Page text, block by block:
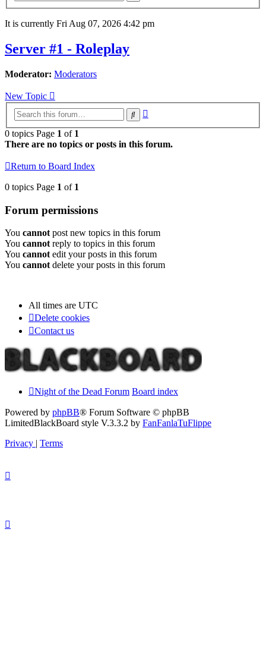
It is currently Fri Aug 07, 2026 4:42 pm
Server #1 - Roleplay
Moderator: Moderators
New Topic
Search
0 topics Page 1 of 1
There are no topics or posts in this forum.
Return to Board Index
0 topics Page 1 of 1
Forum permissions
You cannot post new topics in this forum
You cannot reply to topics in this forum
You cannot edit your posts in this forum
You cannot delete your posts in this forum
All times are UTC
Delete cookies
Contact us
Night of the Dead Forum Board index
Powered by phpBB® Forum Software © phpBB
LimitedBlackBoard style V.3.3.2 by FanFanlaTuFlippe
Privacy | Terms